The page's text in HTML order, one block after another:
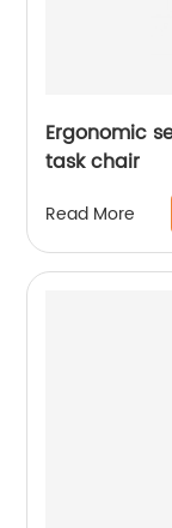
Ergonomic
task chair
Read More